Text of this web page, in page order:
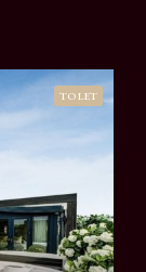
TO LET